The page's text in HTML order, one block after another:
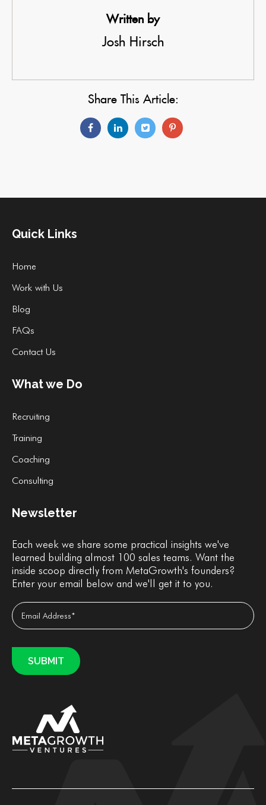
Written by
Josh Hirsch
Share This Article:
Quick Links
Home
Work with Us
Blog
FAQs
Contact Us
What we Do
Recruiting
Training
Coaching
Consulting
Newsletter
Each week we share some practical insights we've
learned building almost 100 sales teams. Want the
inside scoop directly from MetaGrowth's founders?
Enter your email below and we'll get it to you.